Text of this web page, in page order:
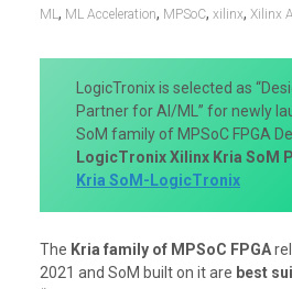
ML , ML Acceleration, MPSoC, xilinx, Xilinx
LogicTronix is selected as
Partner for AI/ML” for newly
SoM family of MPSoC FPGA
LogicTronix Xilinx Kria SoM
Kria SoM-LogicTronix
The Kria family of MPSoC FPGA
2021 and SoM built on it are best